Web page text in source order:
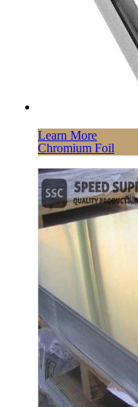
Learn More
Chromium Foil